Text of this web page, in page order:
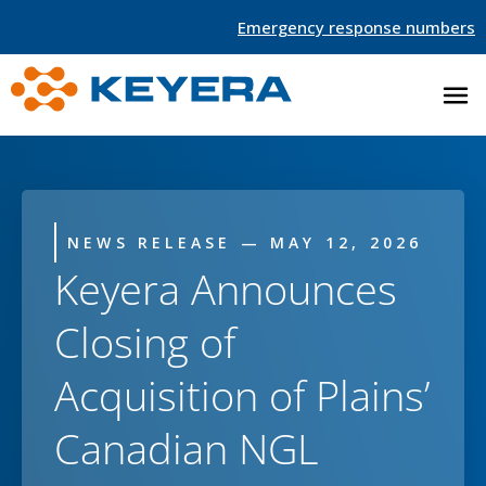
Emergency response numbers
NEWS RELEASE — MAY 12, 2026
Keyera Announces
Closing of
Acquisition of Plains’
Canadian NGL